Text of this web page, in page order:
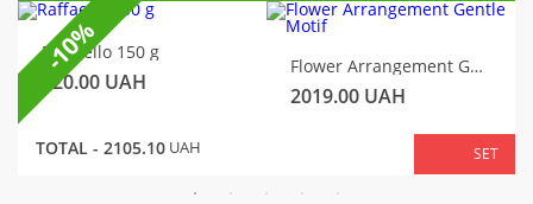
Raffaello 150 g
320.00 UAH
Flower Arrangement Gentle Motif
2019.00 UAH
TOTAL - 2105.10 UAH SET
-10%